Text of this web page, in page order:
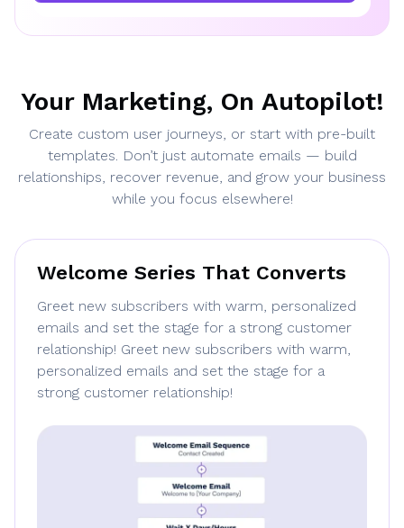
Your Marketing, On Autopilot!
Create custom user journeys, or start with pre-built
templates. Don’t just automate emails — build
relationships, recover revenue, and grow your business
while you focus elsewhere!
Welcome Series That Converts
Greet new subscribers with warm, personalized
emails and set the stage for a strong customer
relationship! Greet new subscribers with warm,
personalized emails and set the stage for a
strong customer relationship!